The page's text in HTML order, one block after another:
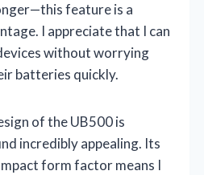
feature is a
I appreciate that I can
without worrying
batteries quickly.
of the UB500 is
incredibly appealing. Its
form factor means I